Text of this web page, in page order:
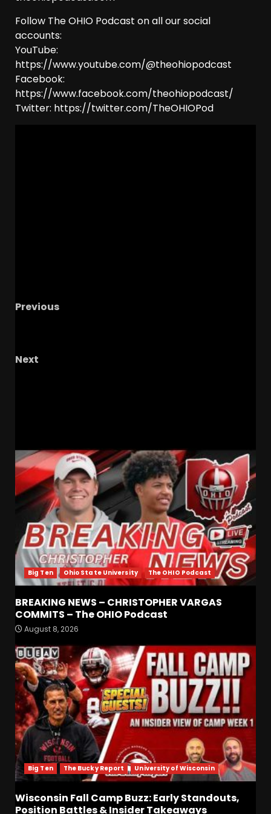
Follow The OHIO Podcast on all our social
accounts:
YouTube:
https://www.youtube.com/@theohiopodcast
Facebook:
https://www.facebook.com/theohiopodcast/
Twitter: https://twitter.com/TheOHIOPod
Previous
Next
Big Ten Ohio State University The OHIO Podcast
BREAKING NEWS – CHRISTOPHER VARGAS
COMMITS – The OHIO Podcast
August 8, 2026
Big Ten The Bucky Report University of Wisconsin
Wisconsin Fall Camp Buzz: Early Standouts,
Position Battles & Insider Takeaways
3
Linebacker Preview: Slept on
or Best in SEC???
August 8, 2026
4
BREAKING NEWS –
CHRISTOPHER VARGAS
COMMITS – The OHIO
Podcast
August 8, 2026
Wisconsin Fall Camp Buzz:
Early Standouts, Position
Battles & Insider Takeaways